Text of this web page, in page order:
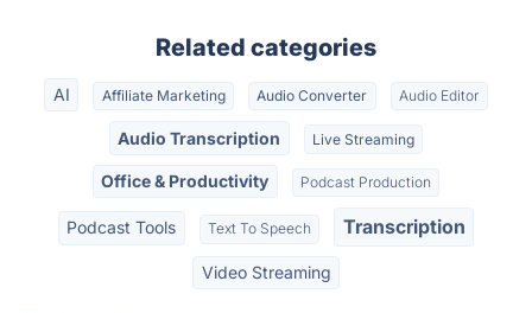
Related categories
AI Affiliate Marketing Audio Converter Audio Editor
Audio Transcription Live Streaming
Office & Productivity Podcast Production
Podcast Tools Text To Speech Transcription
Video Streaming